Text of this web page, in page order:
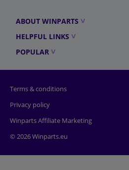
ABOUT WINPARTS
HELPFUL LINKS
POPULAR
Terms & conditions
Privacy policy
Winparts Affiliate Marketing
© 2026 Winparts.eu